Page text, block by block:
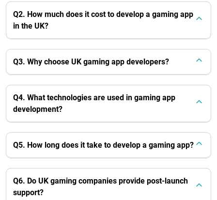
Q2. How much does it cost to develop a gaming app
in the UK?
Q3. Why choose UK gaming app developers?
Q4. What technologies are used in gaming app
development?
Q5. How long does it take to develop a gaming app?
Q6. Do UK gaming companies provide post-launch
support?